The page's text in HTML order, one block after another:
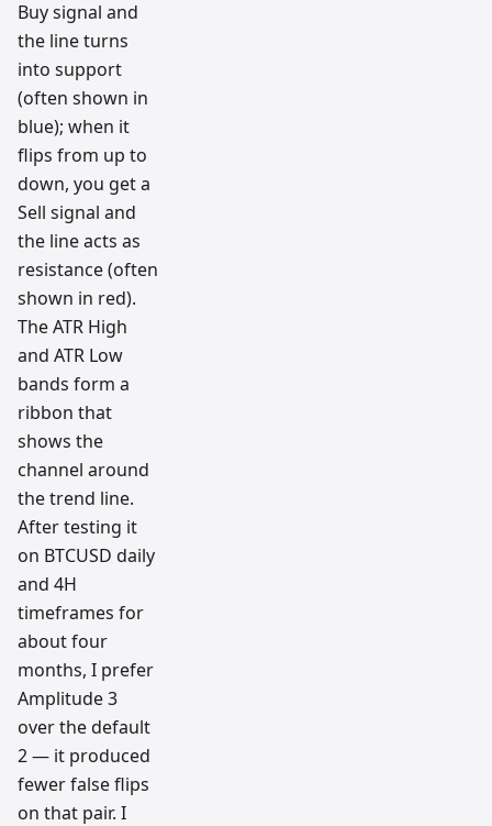
Buy signal and
the line turns
into support
(often shown in
blue); when it
flips from up to
down, you get a
Sell signal and
the line acts as
resistance (often
shown in red).
The ATR High
and ATR Low
bands form a
ribbon that
shows the
channel around
the trend line.
After testing it
on BTCUSD daily
and 4H
timeframes for
about four
months, I prefer
Amplitude 3
over the default
2 — it produced
fewer false flips
on that pair. I